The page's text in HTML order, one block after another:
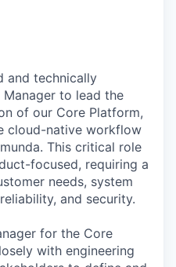
and technically
to lead the
of our Core Platform,
cloud-native workflow
This critical role
focused, requiring a
needs, system
and security.
for the Core
with engineering